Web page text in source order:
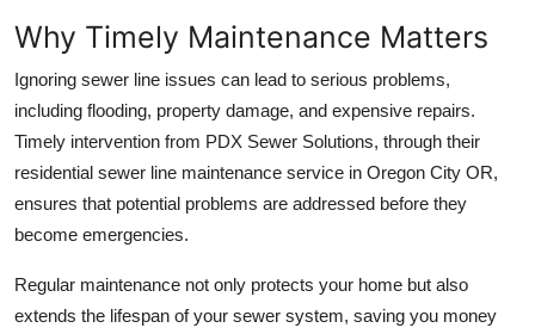
Why Timely Maintenance Matters
Ignoring sewer line issues can lead to serious problems,
including flooding, property damage, and expensive repairs.
Timely intervention from PDX Sewer Solutions, through their
residential sewer line maintenance service in Oregon City OR,
ensures that potential problems are addressed before they
become emergencies.
Regular maintenance not only protects your home but also
extends the lifespan of your sewer system, saving you money